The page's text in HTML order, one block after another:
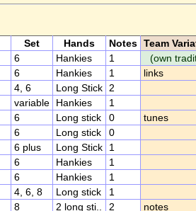
Set Hands Notes Team
6 Hankies 1
(own
6 Hankies 1
links
4, 6 Long Stick
2
variable Hankies
1
6 Long stick 0
tunes
6 Long stick
0
6 plus Long Stick
1
6 Hankies
1
6 Hankies
1
4, 6, 8 Long stick
1
8 2 long sti.. 2 notes